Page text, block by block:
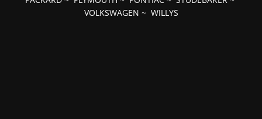
VOLKSWAGEN ~ WILLYS